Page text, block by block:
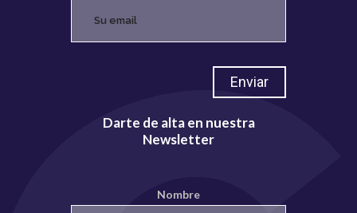
Darte de alta en nuestra
Newsletter
Nombre